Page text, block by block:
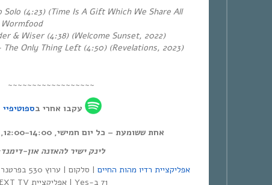
(4:23) (Time Is A Gift Which We Share All
Wormfood
& Wiser (4:38) (Welcome Sunset, 2022)
Only Thing Left (4:50) (Revelations, 2023)
~~~~~~~~~~~~~~~~~~
עקבו אחרי בספוטיפיי
אחת ששומעת – כל יום חמישי, 12:00-14:00,
לינק ישיר להאזנה און-
אפליקציית רדיו מהות החיים
71 ב-Yes | אפליקציית NEXT TV